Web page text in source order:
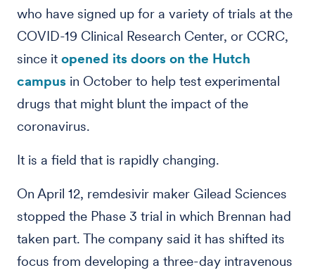
who have signed up for a variety of trials at the
COVID-19 Clinical Research Center, or CCRC,
since it opened its doors on the Hutch
campus in October to help test experimental
drugs that might blunt the impact of the
coronavirus.
It is a field that is rapidly changing.
On April 12, remdesivir maker Gilead Sciences
stopped the Phase 3 trial in which Brennan had
taken part. The company said it has shifted its
focus from developing a three-day intravenous